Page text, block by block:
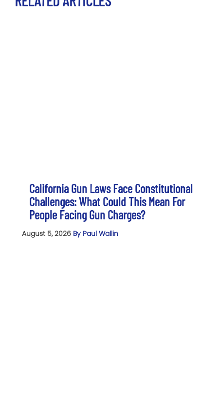
California Gun Laws Face Constitutional
Challenges: What Could This Mean For
People Facing Gun Charges?
August 5, 2026 By Paul Wallin